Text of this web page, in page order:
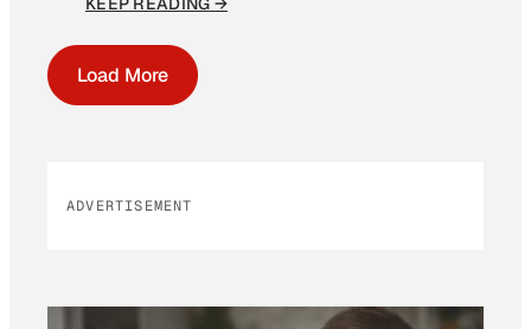
Load More
ADVERTISEMENT